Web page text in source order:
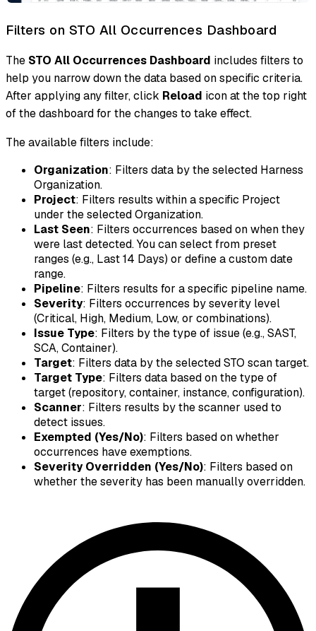
Filters on STO All Occurrences Dashboard
The STO All Occurrences Dashboard includes filters to
help you narrow down the data based on specific criteria.
After applying any filter, click Reload icon at the top right
of the dashboard for the changes to take effect.
The available filters include:
Organization: Filters data by the selected Harness
Organization.
Project: Filters results within a specific Project
under the selected Organization.
Last Seen: Filters occurrences based on when they
were last detected. You can select from preset
ranges (e.g., Last 14 Days) or define a custom date
range.
Pipeline: Filters results for a specific pipeline name.
Severity: Filters occurrences by severity level
(Critical, High, Medium, Low, or combinations).
Issue Type: Filters by the type of issue (e.g., SAST,
SCA, Container).
Target: Filters data by the selected STO scan target.
Target Type: Filters data based on the type of
target (repository, container, instance, configuration).
Scanner: Filters results by the scanner used to
detect issues.
Exempted (Yes/No): Filters based on whether
occurrences have exemptions.
Severity Overridden (Yes/No): Filters based on
whether the severity has been manually overridden.